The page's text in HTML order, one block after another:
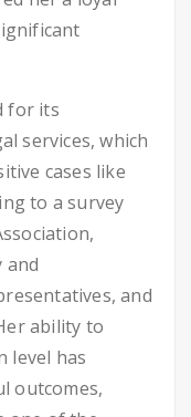
for its
services, which
cases like
to a survey
and
and
ability to
level has
outcomes,